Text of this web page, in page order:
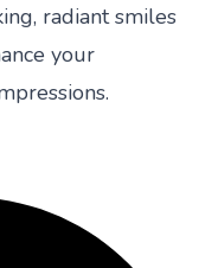
radiant smiles
your